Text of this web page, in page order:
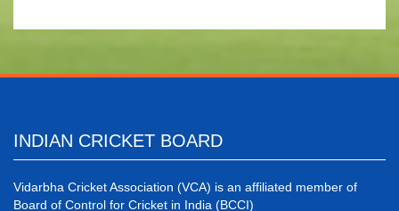
INDIAN CRICKET BOARD
Vidarbha Cricket Association (VCA) is an affiliated member of
Board of Control for Cricket in India (BCCI)